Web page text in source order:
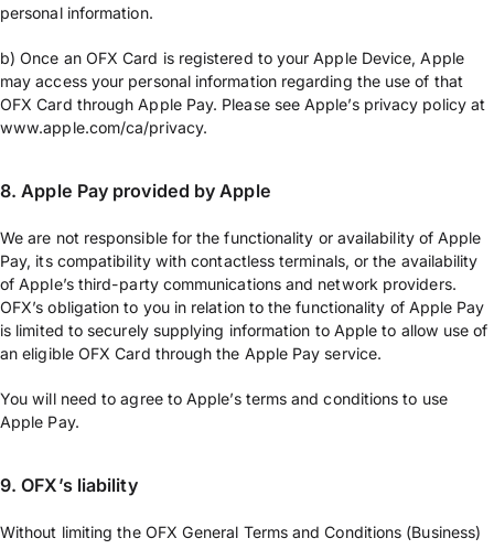
personal information.
b) Once an OFX Card is registered to your Apple Device, Apple
may access your personal information regarding the use of that
OFX Card through Apple Pay. Please see Apple’s privacy policy at
www.apple.com/ca/privacy.
8. Apple Pay provided by Apple
We are not responsible for the functionality or availability of Apple
Pay, its compatibility with contactless terminals, or the availability
of Apple’s third-party communications and network providers.
OFX’s obligation to you in relation to the functionality of Apple Pay
is limited to securely supplying information to Apple to allow use of
an eligible OFX Card through the Apple Pay service.
You will need to agree to Apple’s terms and conditions to use
Apple Pay.
9. OFX’s liability
Without limiting the OFX General Terms and Conditions (Business)